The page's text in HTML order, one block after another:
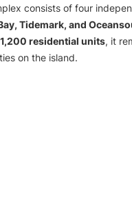
consists of four
Tidemark, and
1,200 residential units, it
on the island.